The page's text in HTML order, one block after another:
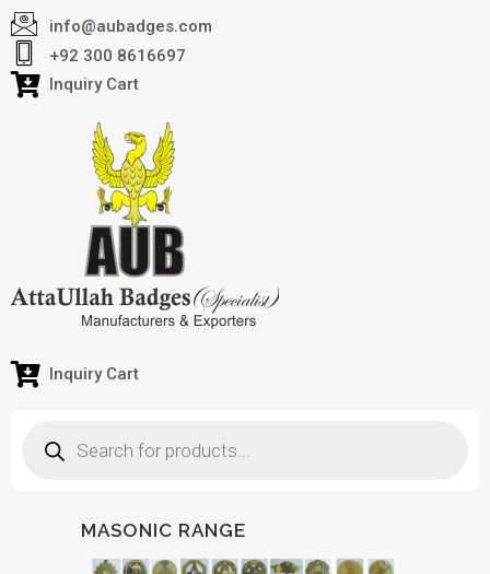
info@aubadges.com
+92 300 8616697
Inquiry Cart
Inquiry Cart
MASONIC RANGE